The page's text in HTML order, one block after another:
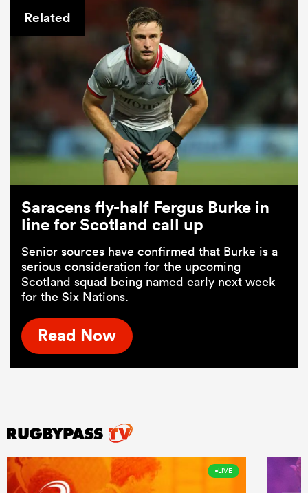
Related
Saracens fly-half Fergus Burke in
line for Scotland call up
Senior sources have confirmed that Burke is a
serious consideration for the upcoming
Scotland squad being named early next week
for the Six Nations.
Read Now
LIVE